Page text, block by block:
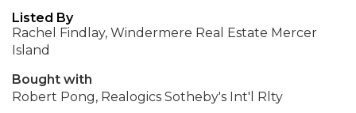
Listed By
Rachel Findlay, Windermere Real Estate Mercer
Island
Bought with
Robert Pong, Realogics Sotheby's Int'l Rlty